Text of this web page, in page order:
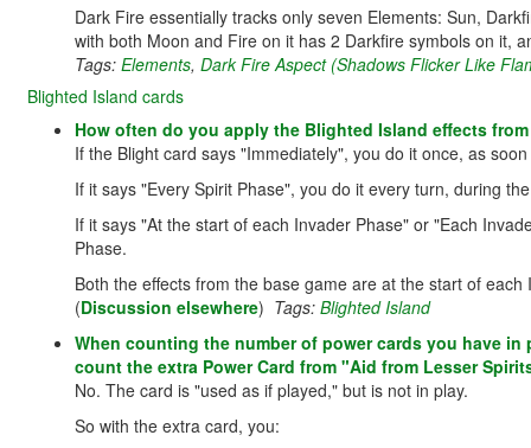
Dark Fire essentially tracks only seven Elements: Sun,
with both Moon and Fire on it has 2 Darkfire symbols on it,
Tags: Elements, Dark Fire Aspect (Shadows Flicker Like
Blighted Island cards
How often do you apply the Blighted Island effects
If the Blight card says "Immediately", you do it once, as
If it says "Every Spirit Phase", you do it every turn, during
If it says "At the start of each Invader Phase" or "Each
Phase.
Both the effects from the base game are at the start of each
(Discussion elsewhere) Tags: Blighted Island
When counting the number of power cards you have
count the extra Power Card from "Aid from Lesser
No. The card is "used as if played," but is not in play.
So with the extra card, you: